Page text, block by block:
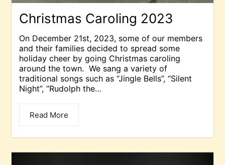
Christmas Caroling 2023
On December 21st, 2023, some of our members
and their families decided to spread some
holiday cheer by going Christmas caroling
around the town. We sang a variety of
traditional songs such as “Jingle Bells”, “Silent
Night”, “Rudolph the…
Read More